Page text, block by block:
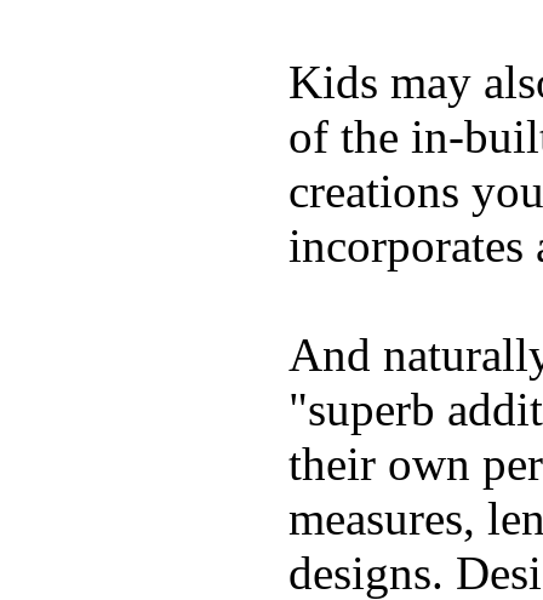
Kids may
of the in-
creations
incorporates
And
"superb
their own
measures,
designs.